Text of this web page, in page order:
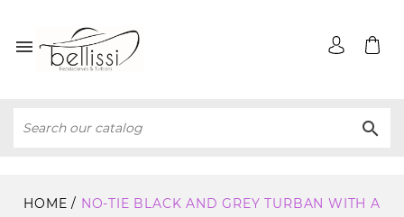


HOME
NO-TIE BLACK AND GREY TURBAN WITH A